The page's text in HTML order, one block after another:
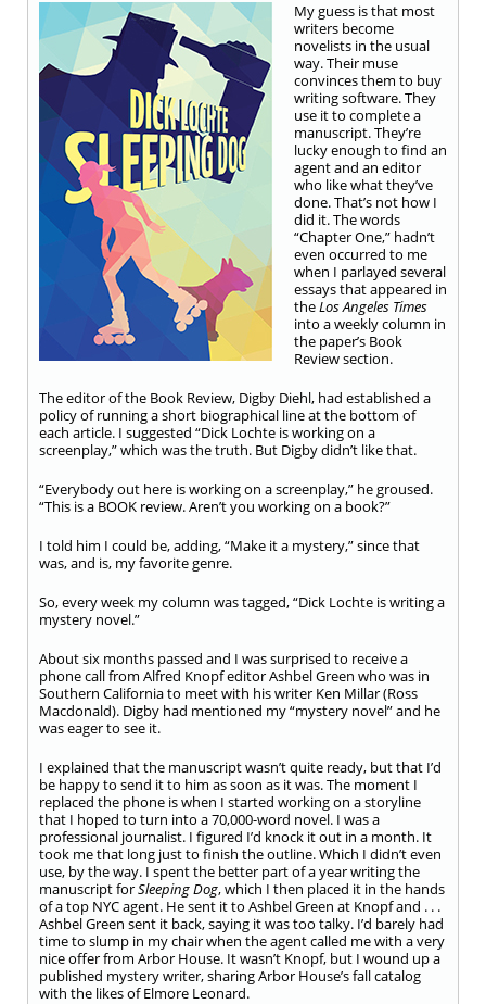
My guess is that most
writers become
novelists in the usual
way. Their muse
convinces them to buy
writing software. They
use it to complete a
manuscript. They’re
lucky enough to find an
agent and an editor
who like what they’ve
done. That’s not how I
did it. The words
“Chapter One,” hadn’t
even occurred to me
when I parlayed several
essays that appeared in
theLos Angeles Times
into a weekly column in
the paper’s Book
Review section.
The editor of the Book Review, Digby Diehl, had established a
policy of running a short biographical line at the bottom of
each article. I suggested “Dick Lochte is working on a
screenplay,” which was the truth. But Digby didn’t like that.
“Everybody out here is working on a screenplay,” he groused.
“This is a BOOK review. Aren’t you working on a book?”
I told him I could be, adding, “Make it a mystery,” since that
was, and is, my favorite genre.
So, every week my column was tagged, “Dick Lochte is writing a
mystery novel.”
About six months passed and I was surprised to receive a
phone call from Alfred Knopf editor Ashbel Green who was in
Southern California to meet with his writer Ken Millar (Ross
Macdonald). Digby had mentioned my “mystery novel” and he
was eager to see it.
I explained that the manuscript wasn’t quite ready, but that I’d
be happy to send it to him as soon as it was. The moment I
replaced the phone is when I started working on a storyline
that I hoped to turn into a 70,000-word novel. I was a
professional journalist. I figured I’d knock it out in a month. It
took me that long just to finish the outline. Which I didn’t even
use, by the way. I spent the better part of a year writing the
manuscript forSleeping Dog, which I then placed it in the hands
of a top NYC agent. He sent it to Ashbel Green at Knopf and . . .
Ashbel Green sent it back, saying it was too talky. I’d barely had
time to slump in my chair when the agent called me with a very
nice offer from Arbor House. It wasn’t Knopf, but I wound up a
published mystery writer, sharing Arbor House’s fall catalog
with the likes of Elmore Leonard.